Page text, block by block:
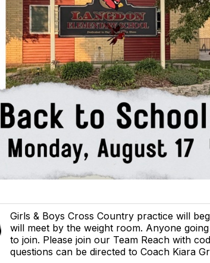
Girls & Boys Cross Country practice will
will meet by the weight room. Anyone
to join. Please join our Team Reach with
questions can be directed to Coach Kiara